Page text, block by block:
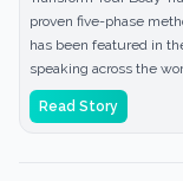
proven five-phase
has been featured in
speaking across the
Read Story